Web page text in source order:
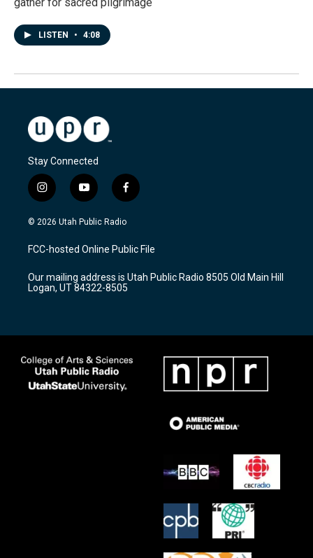
LISTEN • 4:08
Stay Connected
i
n
s
a
g
a
m
y
o
u
u
b
f
a
c
b
o
k
© 2026 Utah Public Radio
FCC-hosted Online Public File
Our mailing address is Utah Public Radio 8505 Old Main Hill
Logan, UT 84322-8505